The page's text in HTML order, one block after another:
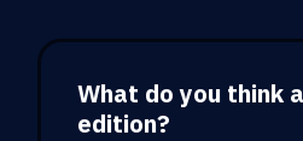
What do you think
edition?